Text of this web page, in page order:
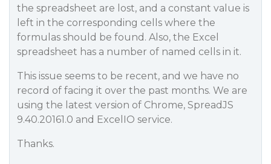
the spreadsheet are lost, and a constant value is
left in the corresponding cells where the
formulas should be found. Also, the Excel
spreadsheet has a number of named cells in it.
This issue seems to be recent, and we have no
record of facing it over the past months. We are
using the latest version of Chrome, SpreadJS
9.40.20161.0 and ExcelIO service.
Thanks.